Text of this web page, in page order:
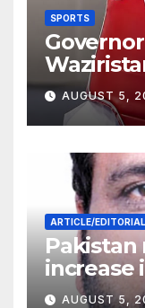
SPORTS
AUGUST 5,
ARTICLE/
Pakistan
increase
Children
AUGUST 5,